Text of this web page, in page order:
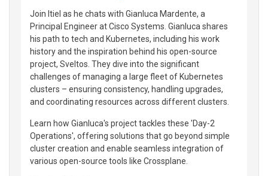
Join Itiel as he chats with Gianluca Mardente, a
Principal Engineer at Cisco Systems. Gianluca shares
his path to tech and Kubernetes, including his work
history and the inspiration behind his open-source
project, Sveltos. They dive into the significant
challenges of managing a large fleet of Kubernetes
clusters – ensuring consistency, handling upgrades,
and coordinating resources across different clusters.
Learn how Gianluca's project tackles these 'Day-2
Operations', offering solutions that go beyond simple
cluster creation and enable seamless integration of
various open-source tools like Crossplane.